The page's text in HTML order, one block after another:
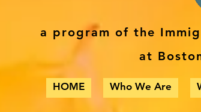
a program of the
at
HOME Who We Are